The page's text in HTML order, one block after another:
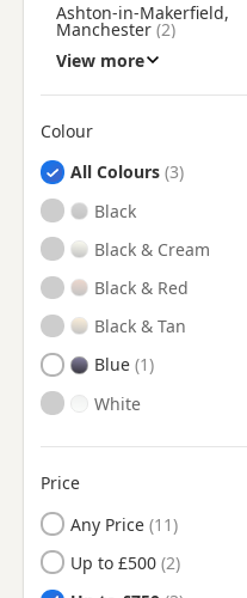
Ashton-in-Makerfield,
Manchester
Ashton-under-Lyne,
Atherton, Manchester
Bacup, Lancashire
Bamber Bridge,
Billinge, Merseyside
Blackburn, Lancashire
Bollington, Cheshire
Bolton, Manchester
Bramhall, Manchester
Bury, Manchester
Chadderton, Manchester
Cheadle Hulme,
View more
Colour
Search by German
All Colours
Black
Black & Cream
Black & Red
Black & Tan
Blue
White
Price
Any Price
Up to £500